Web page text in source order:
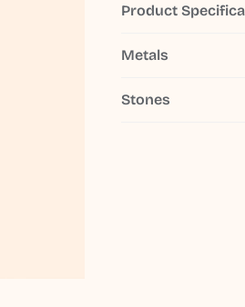
Product
Metals
Stones